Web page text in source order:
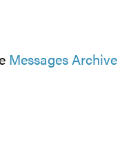
Messages Archive